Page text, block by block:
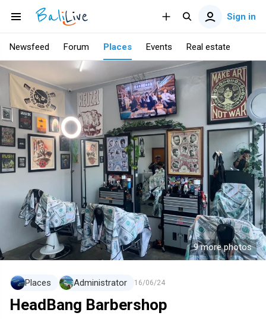
Sign in
Newsfeed Forum Places Events Real estate
9 more photos
Places Administrator 16/06/24
HeadBang Barbershop